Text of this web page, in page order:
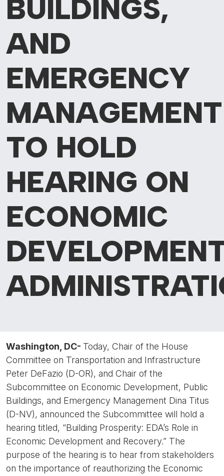
BUILDINGS,
AND
EMERGENCY
MANAGEMENT
TO HOLD
HEARING ON
ECONOMIC
Washington, DC- Today, Chair of the House
Committee on Transportation and Infrastructure
Peter DeFazio (D-OR), and Chair of the
Subcommittee on Economic Development, Public
Buildings, and Emergency Management Dina Titus
(D-NV), announced the Subcommittee will hold a
hearing titled, “Building Prosperity: EDA’s Role in
Economic Development and Recovery.” The
purpose of the hearing is to hear from stakeholders
on the importance of reauthorizing the Economic